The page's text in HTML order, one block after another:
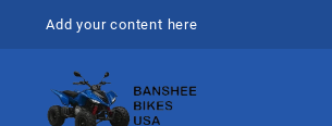
Add your content here